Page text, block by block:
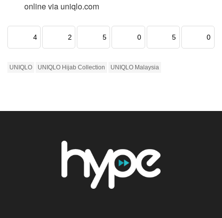
online via uniqlo.com
4 2 5 0 5 0
UNIQLO UNIQLO Hijab Collection UNIQLO Malaysia